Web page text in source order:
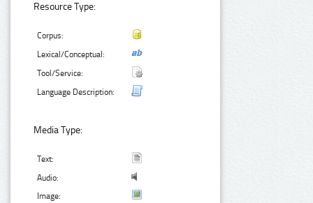
Resource Type:
Corpus:
Lexical/Conceptual:
Tool/Service:
Language Description:
Media Type:
Text:
Audio:
Image: